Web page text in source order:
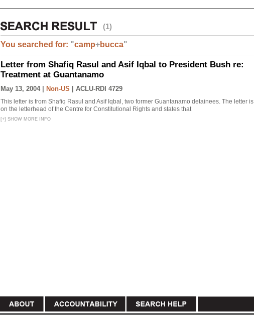
(1)
You searched for: "camp+bucca"
Letter from Shafiq Rasul and Asif Iqbal to President Bush re:
Treatment at Guantanamo
May 13, 2004 | Non-US ACLU-RDI 4729
This letter is from Shafiq Rasul and Asif Iqbal, two former Guantanamo detainees. The letter is
on the letterhead of the Centre for Constitutional Rights and states that
[+] SHOW MORE INFO